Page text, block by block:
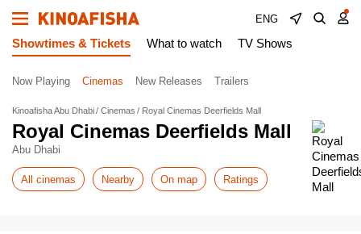
ENG
Showtimes & Tickets What to watch TV Shows
Now Playing Cinemas New Releases Trailers
Kinoafisha Abu Dhabi Cinemas Royal Cinemas Deerfields Mall
Royal Cinemas Deerfields Mall
Abu Dhabi
All cinemas Nearby On map Ratings